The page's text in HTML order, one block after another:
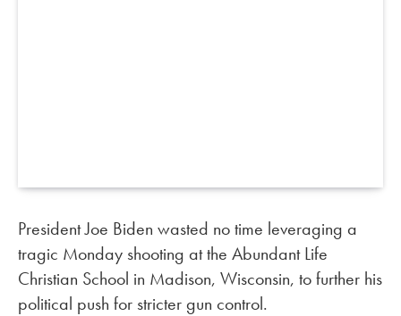
President Joe Biden wasted no time leveraging a
tragic Monday shooting at the Abundant Life
Christian School in Madison, Wisconsin, to further his
political push for stricter gun control.